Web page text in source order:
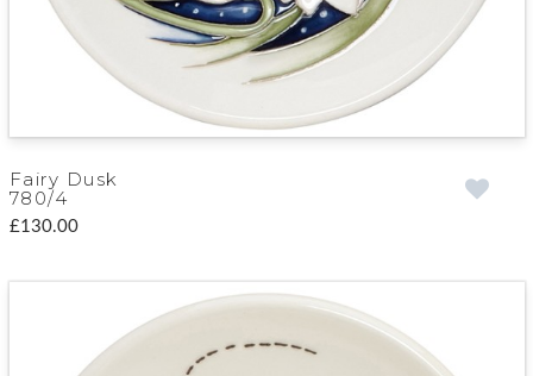
Fairy Dusk
780/4
£130.00